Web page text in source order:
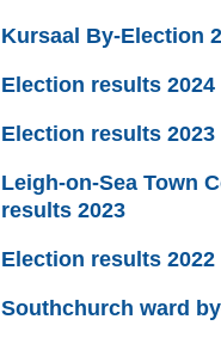
Kursaal By-Election
Election results 2024
Election results 2023
Leigh-on-Sea Town
results 2023
Election results 2022
Southchurch ward